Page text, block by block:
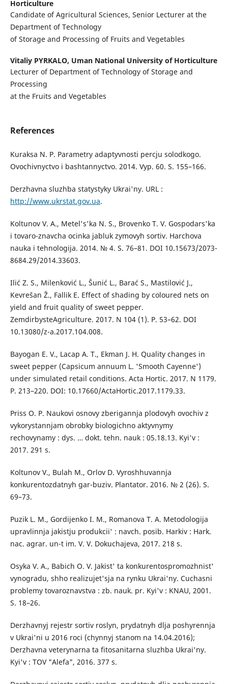
Horticulture
Candidate of Agricultural Sciences, Senior Lecturer at the
Department of Technology
of Storage and Processing of Fruits and Vegetables
Vitaliy PYRKALO, Uman National University of Horticulture
Lecturer of Department of Technology of Storage and
Processing
at the Fruits and Vegetables
References
Kuraksa N. P. Parametry adaptyvnosti percju solodkogo.
Ovochivnyctvo i bashtannyctvo. 2014. Vyp. 60. S. 155–166.
Derzhavna sluzhba statystyky Ukrai'ny. URL :
http://www.ukrstat.gov.ua.
Koltunov V. A., Metel's'ka N. S., Brovenko T. V. Gospodars'ka
i tovaro-znavcha ocinka jabluk zymovyh sortiv. Harchova
nauka i tehnologija. 2014. № 4. S. 76–81. DOI 10.15673/2073-
8684.29/2014.33603.
Ilić Z. S., Milenković L., Šunić L., Barać S., Mastilović J.,
Kevrešan Ž., Fallik E. Effect of shading by coloured nets on
yield and fruit quality of sweet pepper.
ZemdirbysteAgriculture. 2017. N 104 (1). Р. 53–62. DOI
10.13080/z-a.2017.104.008.
Bayogan E. V., Lacap A. T., Ekman J. H. Quality changes in
sweet pepper (Capsicum annuum L. 'Smooth Cayenne')
under simulated retail conditions. Acta Hortic. 2017. N 1179.
Р. 213–220. DOI: 10.17660/ActaHortic.2017.1179.33.
Priss O. P. Naukovi osnovy zberigannja plodovyh ovochiv z
vykorystannjam obrobky biologichno aktyvnymy
rechovynamy : dys. … dokt. tehn. nauk : 05.18.13. Kyi'v :
2017. 291 s.
Koltunov V., Bulah M., Orlov D. Vyroshhuvannja
konkurentozdatnyh gar-buziv. Plantator. 2016. № 2 (26). S.
69–73.
Puzik L. M., Gordijenko I. M., Romanova T. A. Metodologija
upravlinnja jakistju produkcii' : navch. posib. Harkiv : Hark.
nac. agrar. un-t im. V. V. Dokuchajeva, 2017. 218 s.
Osyka V. A., Babich O. V. Jakist' ta konkurentospromozhnist'
vynogradu, shho realizujet'sja na rynku Ukrai'ny. Cuchasni
problemy tovaroznavstva : zb. nauk. pr. Kyi'v : KNAU, 2001.
S. 18–26.
Derzhavnyj rejestr sortiv roslyn, prydatnyh dlja poshyrennja
v Ukrai'ni u 2016 roci (chynnyj stanom na 14.04.2016);
Derzhavna veterynarna ta fitosanitarna sluzhba Ukrai'ny.
Kyi'v : TOV "Alefa", 2016. 377 s.